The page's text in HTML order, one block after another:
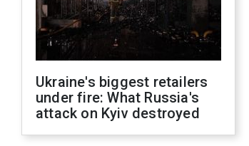
Ukraine's biggest retailers
under fire: What Russia's
attack on Kyiv destroyed